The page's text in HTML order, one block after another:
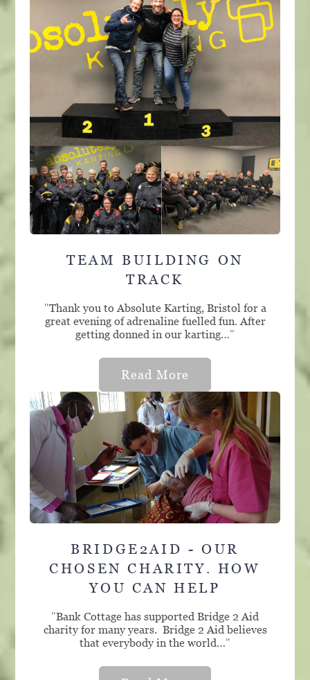
TEAM BUILDING ON
TRACK
"Thank you to Absolute Karting, Bristol for a
great evening of adrenaline fuelled fun. After
getting donned in our karting…"
Read More
BRIDGE2AID - OUR
CHOSEN CHARITY. HOW
YOU CAN HELP
"Bank Cottage has supported Bridge 2 Aid
charity for many years. Bridge 2 Aid believes
that everybody in the world…"